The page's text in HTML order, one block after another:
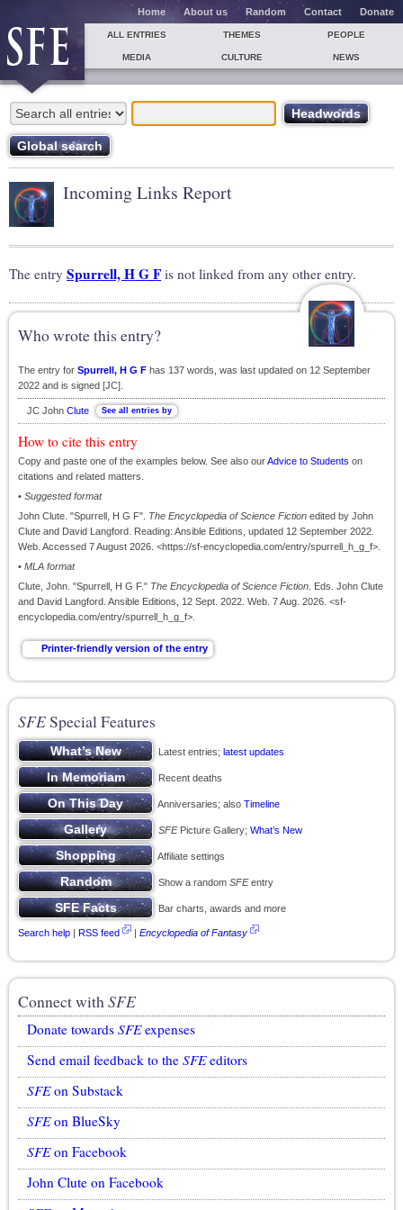
Home About us Random Contact Donate
ALL ENTRIES THEMES PEOPLE
MEDIA CULTURE NEWS
Incoming Links Report
The entry Spurrell, H G F is not linked from any other entry.
Who wrote this entry?
The entry for Spurrell, H G F has 137 words, was last updated on 12 September
2022 and is signed [JC].
JC John Clute
How to cite this entry
Copy and paste one of the examples below. See also ourAdvice to Students on
citations and related matters.
• Suggested format
John Clute. "Spurrell, H G F". The Encyclopedia of Science Fiction edited by John
Clute and David Langford. Reading: Ansible Editions, updated 12 September 2022.
Web. Accessed 7 August 2026. <https://sf-encyclopedia.com/entry/spurrell_h_g_f>.
• MLA format
Clute, John. "Spurrell, H G F." The Encyclopedia of Science Fiction . Eds. John Clute
and David Langford. Ansible Editions, 12 Sept. 2022. Web. 7 Aug. 2026. <sf-
encyclopedia.com/entry/spurrell_h_g_f>.
SFESpecial Features
Latest entries; latest updates
Recent deaths
Anniversaries; also Timeline
SFEPicture Gallery; What’s New
Affiliate settings
Show a random SFEentry
Bar charts, awards and more
Search help | RSS feed | Encyclopedia of Fantasy
Connect withSFE
Donate towards SFEexpenses
Send email feedback to the SFEeditors
SFEon Substack
SFEon BlueSky
SFEon Facebook
John Clute on Facebook